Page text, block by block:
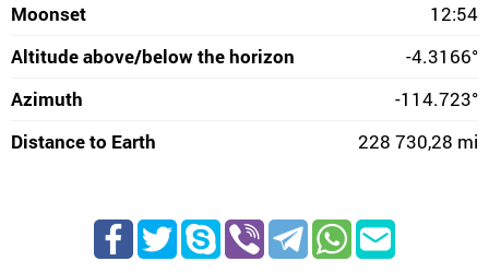
Moonset
12:54
Altitude above/below the horizon
-4.3166°
Azimuth
-114.723°
Distance to Earth
228 730,28 mi